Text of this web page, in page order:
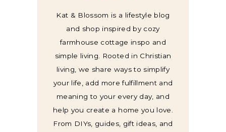
Kat & Blossom is a lifestyle blog
and shop inspired by cozy
farmhouse cottage inspo and
simple living. Rooted in Christian
living, we share ways to simplify
your life, add more fulfillment and
meaning to your every day, and
help you create a home you love.
From DIYs, guides, gift ideas, and